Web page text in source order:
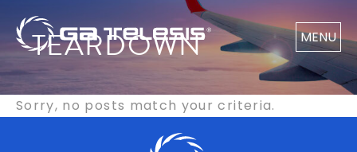
MENU
TEARDOWN
Sorry, no posts match your criteria.